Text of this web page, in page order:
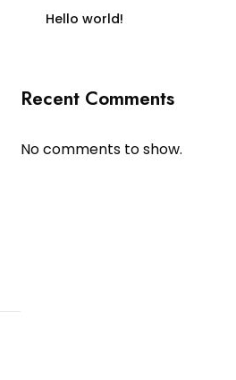
Hello world!
Recent Comments
No comments to show.